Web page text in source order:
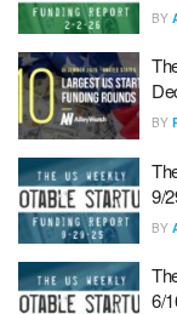
BY
BY
9/
BY
6/